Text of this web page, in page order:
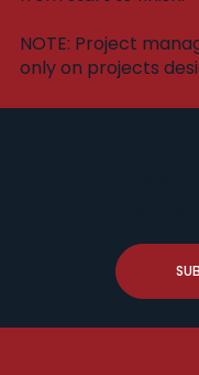
​NOTE: Project
only on projects